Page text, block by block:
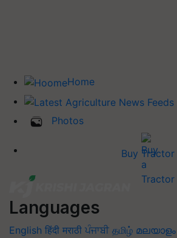
Home
Photos
Buy Tractor
Languages
English हिंदी मराठी ਪੰਜਾਬੀ தமிழ் മലയാളം